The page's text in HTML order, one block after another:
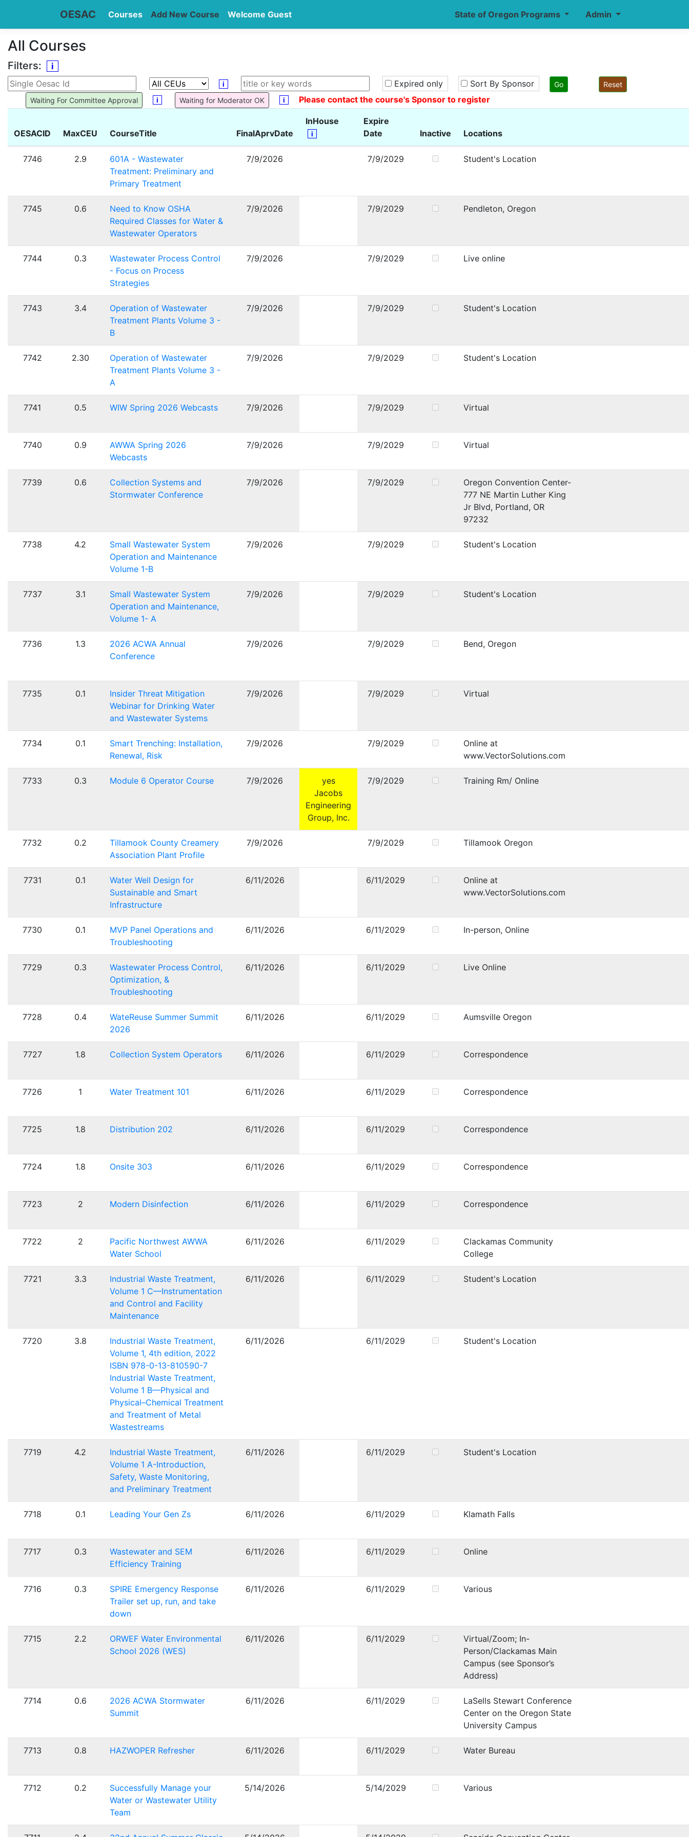
OESAC Admin
State of Oregon Programs
Courses Add New Course Welcome Guest
All Courses
Filters: i
i Expired only Sort By Sponsor
Waiting For Committee Approval i Waiting for Moderator OK i Please contact the course's Sponsor to register
OESACID MaxCEU CourseTitle FinalAprvDate
InHouse
i
Expire
Date
Inactive Locations
7746 2.9
601A - Wastewater
Treatment: Preliminary and
Primary Treatment
7/9/2026 7/9/2029 Student's Location
7745 0.6
Need to Know OSHA
Required Classes for Water &
Wastewater Operators
7/9/2026 7/9/2029 Pendleton, Oregon
7744 0.3
Wastewater Process Control
- Focus on Process
Strategies
7/9/2026 7/9/2029 Live online
7743 3.4
Operation of Wastewater
Treatment Plants Volume 3 -
B
7/9/2026 7/9/2029 Student's Location
7742 2.30
Operation of Wastewater
Treatment Plants Volume 3 -
A
7/9/2026 7/9/2029 Student's Location
7741 0.5 WIW Spring 2026 Webcasts 7/9/2026 7/9/2029 Virtual
7740 0.9
AWWA Spring 2026
Webcasts
7/9/2026 7/9/2029 Virtual
7739 0.6
Collection Systems and
Stormwater Conference
7/9/2026 7/9/2029
Oregon Convention Center-
777 NE Martin Luther King
Jr Blvd, Portland, OR
97232
7738 4.2
Small Wastewater System
Operation and Maintenance
Volume 1-B
7/9/2026 7/9/2029 Student's Location
7737 3.1
Small Wastewater System
Operation and Maintenance,
Volume 1- A
7/9/2026 7/9/2029 Student's Location
7736 1.3
2026 ACWA Annual
Conference
7/9/2026 7/9/2029 Bend, Oregon
7735 0.1
Insider Threat Mitigation
Webinar for Drinking Water
and Wastewater Systems
7/9/2026 7/9/2029 Virtual
7734 0.1
Smart Trenching: Installation,
Renewal, Risk
7/9/2026 7/9/2029
Online at
www.VectorSolutions.com
7733 0.3 Module 6 Operator Course 7/9/2026
yes
Jacobs
Engineering
Group, Inc.
7/9/2029 Training Rm/ Online
7732 0.2
Tillamook County Creamery
Association Plant Profile
7/9/2026 7/9/2029 Tillamook Oregon
7731 0.1
Water Well Design for
Sustainable and Smart
Infrastructure
6/11/2026 6/11/2029
Online at
www.VectorSolutions.com
7730 0.1
MVP Panel Operations and
Troubleshooting
6/11/2026 6/11/2029 In-person, Online
7729 0.3
Wastewater Process Control,
Optimization, &
Troubleshooting
6/11/2026 6/11/2029 Live Online
7728 0.4
WateReuse Summer Summit
2026
6/11/2026 6/11/2029 Aumsville Oregon
7727 1.8 Collection System Operators 6/11/2026 6/11/2029 Correspondence
7726 1 Water Treatment 101 6/11/2026 6/11/2029 Correspondence
7725 1.8 Distribution 202 6/11/2026 6/11/2029 Correspondence
7724 1.8 Onsite 303 6/11/2026 6/11/2029 Correspondence
7723 2 Modern Disinfection 6/11/2026 6/11/2029 Correspondence
7722 2
Pacific Northwest AWWA
Water School
6/11/2026 6/11/2029
Clackamas Community
College
7721 3.3
Industrial Waste Treatment,
Volume 1 C—Instrumentation
and Control and Facility
Maintenance
6/11/2026 6/11/2029 Student's Location
7720 3.8
Industrial Waste Treatment,
Volume 1, 4th edition, 2022
ISBN 978-0-13-810590-7
Industrial Waste Treatment,
Volume 1 B—Physical and
Physical–Chemical Treatment
and Treatment of Metal
Wastestreams
6/11/2026 6/11/2029 Student's Location
7719 4.2
Industrial Waste Treatment,
Volume 1 A-Introduction,
Safety, Waste Monitoring,
and Preliminary Treatment
6/11/2026 6/11/2029 Student's Location
7718 0.1 Leading Your Gen Zs 6/11/2026 6/11/2029 Klamath Falls
7717 0.3
Wastewater and SEM
Efficiency Training
6/11/2026 6/11/2029 Online
7716 0.3
SPIRE Emergency Response
Trailer set up, run, and take
down
6/11/2026 6/11/2029 Various
7715 2.2
ORWEF Water Environmental
School 2026 (WES)
6/11/2026 6/11/2029
Virtual/Zoom; In-
Person/Clackamas Main
Campus (see Sponsor’s
Address)
7714 0.6
2026 ACWA Stormwater
Summit
6/11/2026 6/11/2029
LaSells Stewart Conference
Center on the Oregon State
University Campus
7713 0.8 HAZWOPER Refresher 6/11/2026 6/11/2029 Water Bureau
7712 0.2
Successfully Manage your
Water or Wastewater Utility
Team
5/14/2026 5/14/2029 Various